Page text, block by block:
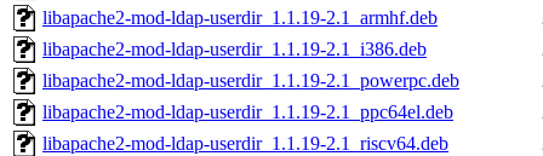
libapache2-mod-ldap-userdir_1.1.19-2.1_armhf.deb
libapache2-mod-ldap-userdir_1.1.19-2.1_i386.deb
libapache2-mod-ldap-userdir_1.1.19-2.1_powerpc.deb
libapache2-mod-ldap-userdir_1.1.19-2.1_ppc64el.deb
libapache2-mod-ldap-userdir_1.1.19-2.1_riscv64.deb